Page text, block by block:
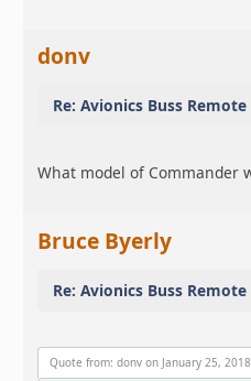
donv
Re: Avionics Buss
What model of Commander
Bruce Byerly
Re: Avionics Buss
Quote from: donv on January 25,